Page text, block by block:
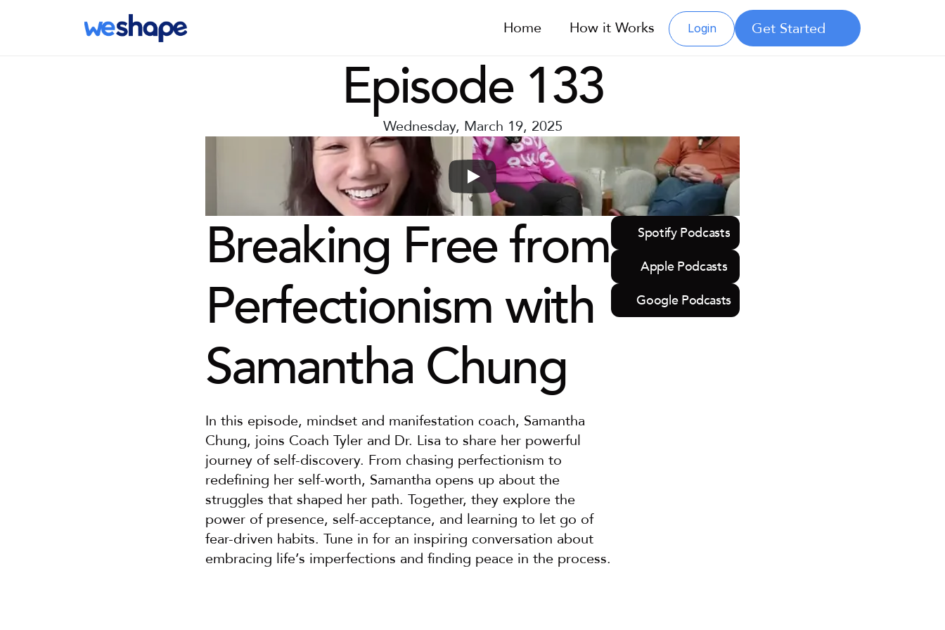
Home How it Works Login Get Started
Episode 133
Wednesday, March 19, 2025
Breaking Free from
Perfectionism with
Samantha Chung
In this episode, mindset and manifestation coach, Samantha
Chung, joins Coach Tyler and Dr. Lisa to share her powerful
journey of self-discovery. From chasing perfectionism to
redefining her self-worth, Samantha opens up about the
struggles that shaped her path. Together, they explore the
power of presence, self-acceptance, and learning to let go of
fear-driven habits. Tune in for an inspiring conversation about
embracing life’s imperfections and finding peace in the process.
Spotify Podcasts
Apple Podcasts
Google Podcasts